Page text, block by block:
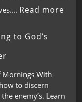
Read more
to God’s
Mornings With
to discern
enemy’s. Learn